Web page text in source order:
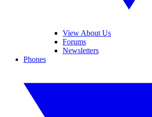
View About Us
Forums
Newsletters
Phones